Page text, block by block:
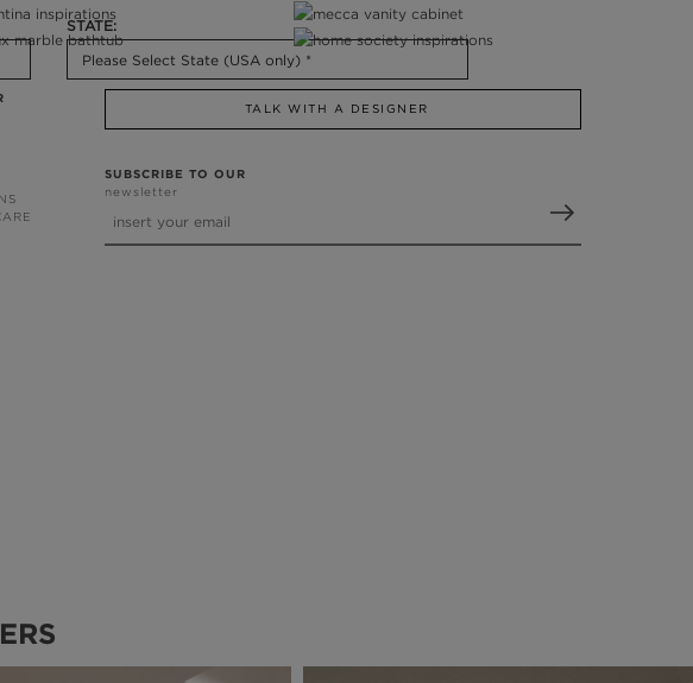
STATE:
TALK WITH A DESIGNER
SUBSCRIBE TO OUR
newsletter